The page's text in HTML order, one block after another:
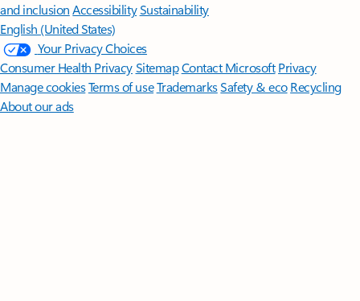
and inclusion AccessibilitySustainability
English (United States)
Your Privacy Choices
Consumer Health PrivacySitemapContact Microsoft Privacy
Manage cookiesTerms of useTrademarksSafety & eco Recycling
About our ads